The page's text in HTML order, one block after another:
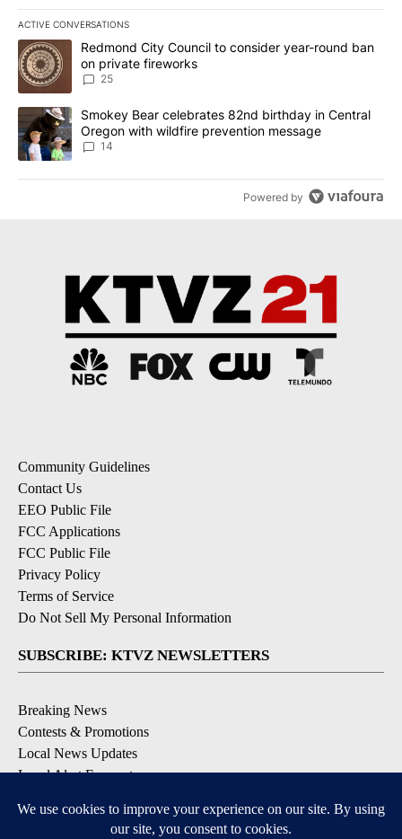
ACTIVE CONVERSATIONS
The following is a list of the most commented articles in the last
A trending article titled "Redmond City Council to consider
Redmond City Council to consider year-round ban
on private fireworks
25
A trending article titled "Smokey Bear celebrates 82nd birthday
Smokey Bear celebrates 82nd birthday in Central
Oregon with wildfire prevention message
14
Powered by
Community Guidelines
Contact Us
EEO Public File
FCC Applications
FCC Public File
Privacy Policy
Terms of Service
Do Not Sell My Personal Information
SUBSCRIBE: KTVZ NEWSLETTERS
Breaking News
Contests & Promotions
Local News Updates
Local Alert Forecast
DOWNLOAD: KTVZ APPS